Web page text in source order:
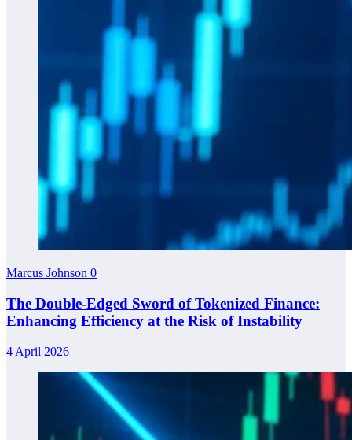
Marcus Johnson 0
The Double-Edged Sword of Tokenized Finance:
Enhancing Efficiency at the Risk of Instability
4 April 2026